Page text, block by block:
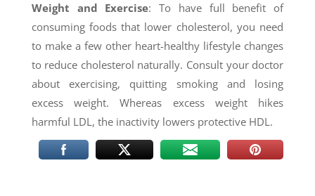
Weight and Exercise: To have full benefit of
consuming foods that lower cholesterol, you need
to make a few other heart-healthy lifestyle changes
to reduce cholesterol naturally. Consult your doctor
about exercising, quitting smoking and losing
excess weight. Whereas excess weight hikes
harmful LDL, the inactivity lowers protective HDL.